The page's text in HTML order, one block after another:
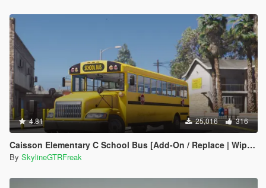
4.81 25,016 316
Caisson Elementary C School Bus [Add-On / Replace | Wipers]
By SkylineGTRFreak